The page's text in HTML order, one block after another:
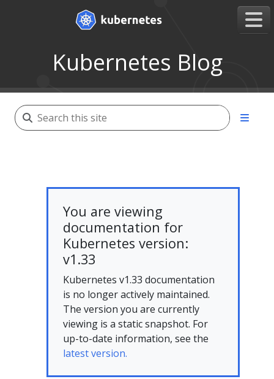
Kubernetes Blog
You are viewing
documentation for
Kubernetes version:
v1.33
Kubernetes v1.33 documentation
is no longer actively maintained.
The version you are currently
viewing is a static snapshot. For
up-to-date information, see the
latest version.